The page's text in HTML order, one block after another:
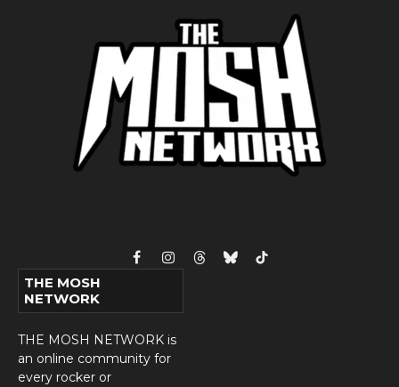
FacebookInstagram
ThreadsBlueskyTikTok
THE MOSH
NETWORK
THE MOSH NETWORK is
an online community for
every rocker or